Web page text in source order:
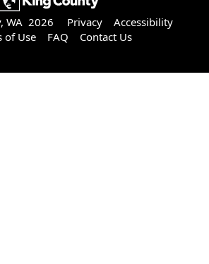
WA 2026 Privacy
Accessibility
of Use
FAQ Contact Us